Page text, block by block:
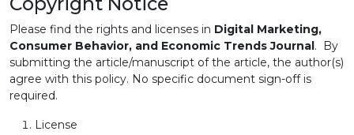
Please find the rights and licenses in Digital Marketing,
Consumer Behavior, and Economic Trends Journal. By
submitting the article/manuscript of the article, the author(s)
agree with this policy. No specific document sign-off is
required.
License